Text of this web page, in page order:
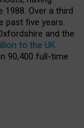
Over a third
past five years.
and the
to the UK
90,400 full-time